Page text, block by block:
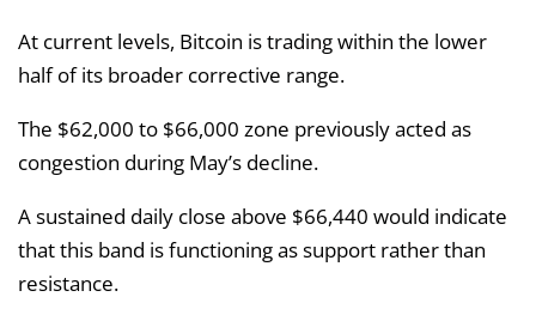
At current levels, Bitcoin is trading within the lower
half of its broader corrective range.
The $62,000 to $66,000 zone previously acted as
congestion during May’s decline.
A sustained daily close above $66,440 would indicate
that this band is functioning as support rather than
resistance.